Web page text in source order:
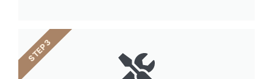
STEP 3